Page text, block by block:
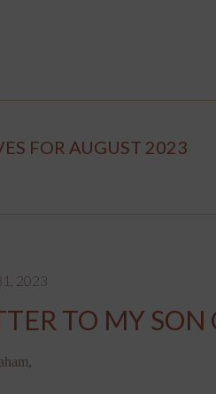
FOR AUGUST 2023
2023
TO MY